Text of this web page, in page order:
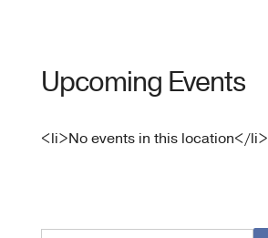
Upcoming Events
<li>No events in this location</li>